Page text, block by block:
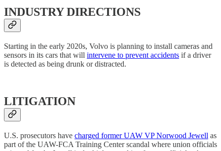
INDUSTRY DIRECTIONS
Starting in the early 2020s, Volvo is planning to install cameras and
sensors in its cars that will intervene to prevent accidents if a driver
is detected as being drunk or distracted.
LITIGATION
U.S. prosecutors have charged former UAW VP Norwood Jewell as
part of the UAW-FCA Training Center scandal where union officials